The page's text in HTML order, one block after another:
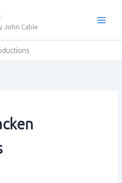
John Cable